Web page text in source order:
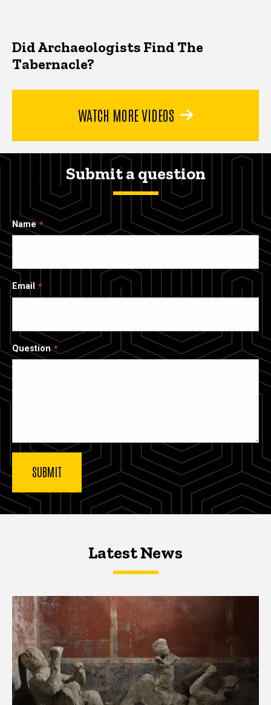
Did Archaeologists Find The
Tabernacle?
WATCH MORE VIDEOS
Submit a question
Name
Email
Question
Latest NewsLatest News
Latest News